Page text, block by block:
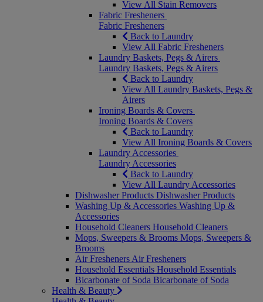
View All Stain Removers
Fabric Fresheners
Fabric Fresheners
Back to Laundry
View All Fabric Fresheners
Laundry Baskets, Pegs & Airers
Laundry Baskets, Pegs & Airers
Back to Laundry
View All Laundry Baskets, Pegs &
Airers
Ironing Boards & Covers
Ironing Boards & Covers
Back to Laundry
View All Ironing Boards & Covers
Laundry Accessories
Laundry Accessories
Back to Laundry
View All Laundry Accessories
Dishwasher Products Dishwasher Products
Washing Up & Accessories Washing Up &
Accessories
Household Cleaners Household Cleaners
Mops, Sweepers & Brooms Mops, Sweepers &
Brooms
Air Fresheners Air Fresheners
Household Essentials Household Essentials
Bicarbonate of Soda Bicarbonate of Soda
Health & Beauty